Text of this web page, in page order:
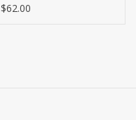
$62.00